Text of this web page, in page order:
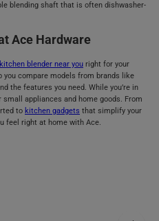
blending shaft that is often dishwasher-
Ace Hardware
kitchen blender near you right for your
you compare models from brands like
the features you need. While you’re in
appliances and home goods. From
to kitchen gadgets that simplify your
feel right at home with Ace.